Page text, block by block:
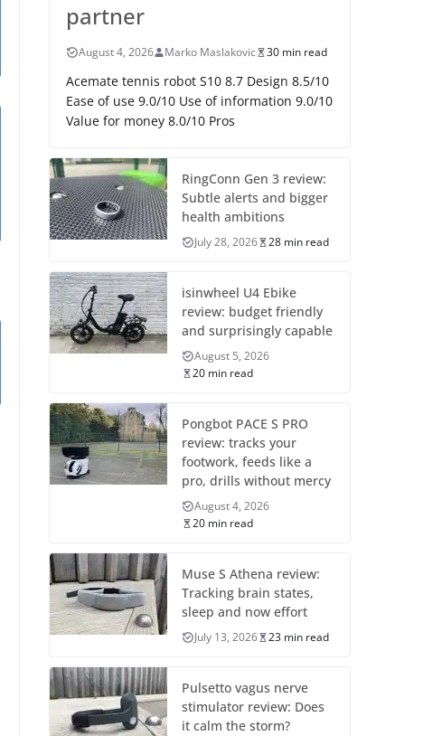
partner
August 4, 2026 Marko Maslakovic 30 min read
Acemate tennis robot S10 8.7 Design 8.5/10
Ease of use 9.0/10 Use of information 9.0/10
Value for money 8.0/10 Pros
RingConn Gen 3 review:
Subtle alerts and bigger
health ambitions
July 28, 2026 28 min read
isinwheel U4 Ebike
review: budget friendly
and surprisingly capable
August 5, 2026
20 min read
Pongbot PACE S PRO
review: tracks your
footwork, feeds like a
pro, drills without mercy
August 4, 2026
20 min read
Muse S Athena review:
Tracking brain states,
sleep and now effort
July 13, 2026 23 min read
Pulsetto vagus nerve
stimulator review: Does
it calm the storm?